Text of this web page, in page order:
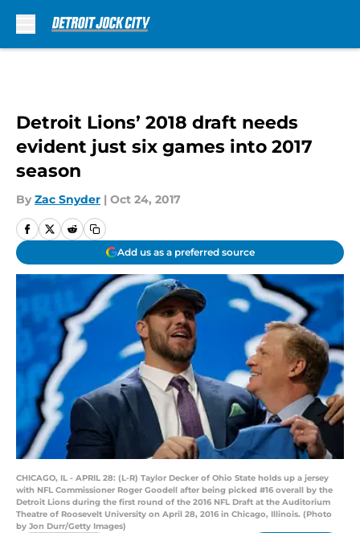
Detroit Lions’ 2018 draft needs
evident just six games into 2017
season
By Zac Snyder | Oct 24, 2017
Add us as a preferred source
CHICAGO, IL - APRIL 28: (L-R) Taylor Decker of Ohio State holds up a jersey
with NFL Commissioner Roger Goodell after being picked #16 overall by the
Detroit Lions during the first round of the 2016 NFL Draft at the Auditorium
Theatre of Roosevelt University on April 28, 2016 in Chicago, Illinois. (Photo
by Jon Durr/Getty Images)